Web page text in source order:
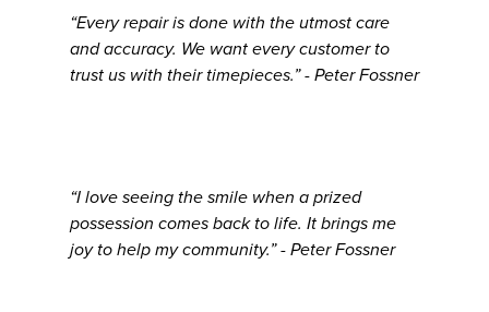
“Every repair is done with the utmost care
and accuracy. We want every customer to
trust us with their timepieces.” - Peter Fossner
“I love seeing the smile when a prized
possession comes back to life. It brings me
joy to help my community.” - Peter Fossner